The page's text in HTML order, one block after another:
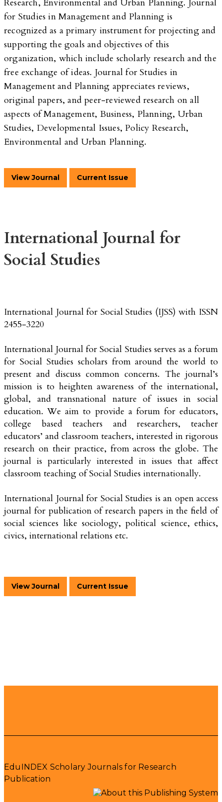
Research, Environmental and Urban Planning. Journal
for Studies in Management and Planning is
recognized as a primary instrument for projecting and
supporting the goals and objectives of this
organization, which include scholarly research and the
free exchange of ideas. Journal for Studies in
Management and Planning appreciates reviews,
original papers, and peer-reviewed research on all
aspects of Management, Business, Planning, Urban
Studies, Developmental Issues, Policy Research,
Environmental and Urban Planning.
View Journal Current Issue
International Journal for
Social Studies
International Journal for Social Studies (IJSS) with ISSN
2455-3220
International Journal for Social Studies serves as a forum
for Social Studies scholars from around the world to
present and discuss common concerns. The journal’s
mission is to heighten awareness of the international,
global, and transnational nature of issues in social
education. We aim to provide a forum for educators,
college based teachers and researchers, teacher
educators’ and classroom teachers, interested in rigorous
research on their practice, from across the globe. The
journal is particularly interested in issues that affect
classroom teaching of Social Studies internationally.
International Journal for Social Studies is an open access
journal for publication of research papers in the field of
social sciences like sociology, political science, ethics,
civics, international relations etc.
View Journal Current Issue
EduINDEX Scholary Journals for Research
Publication